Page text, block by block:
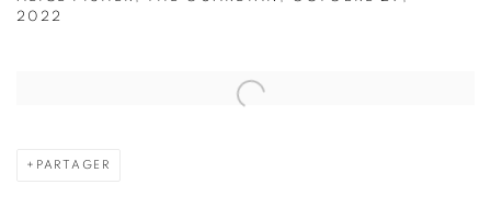
2022
Open a larger version of the following image in a popup:
PARTAGER